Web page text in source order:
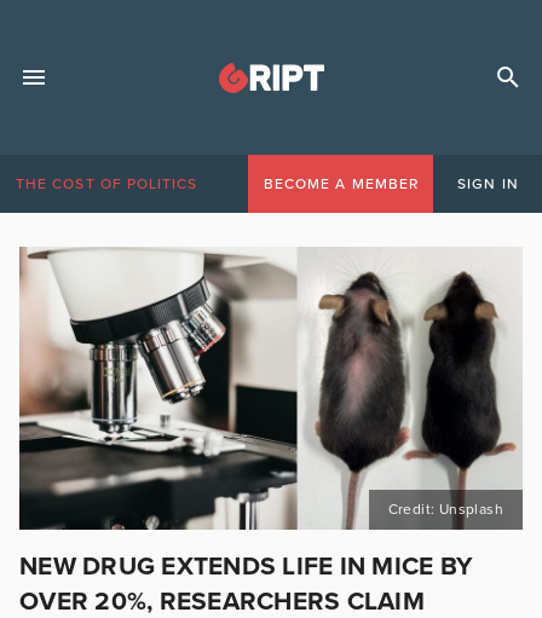
THE COST OF POLITICS BECOME A MEMBER SIGN IN
Credit: Unsplash
NEW DRUG EXTENDS LIFE IN MICE BY
OVER 20%, RESEARCHERS CLAIM